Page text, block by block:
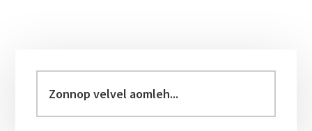
Sidebar
velvel
aomleh...